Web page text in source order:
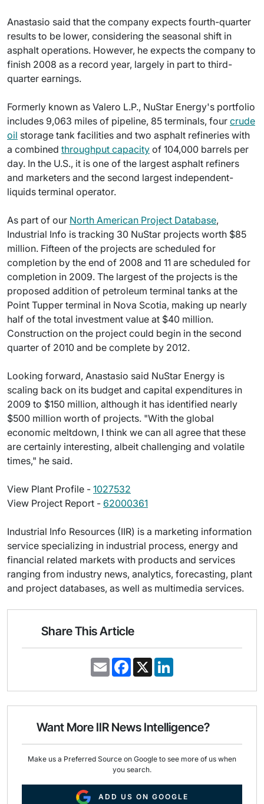
Anastasio said that the company expects fourth-quarter
results to be lower, considering the seasonal shift in
asphalt operations. However, he expects the company to
finish 2008 as a record year, largely in part to third-
quarter earnings.
Formerly known as Valero L.P., NuStar Energy's portfolio
includes 9,063 miles of pipeline, 85 terminals, four crude
oil storage tank facilities and two asphalt refineries with
a combined throughput capacity of 104,000 barrels per
day. In the U.S., it is one of the largest asphalt refiners
and marketers and the second largest independent-
liquids terminal operator.
As part of our North American Project Database,
Industrial Info is tracking 30 NuStar projects worth $85
million. Fifteen of the projects are scheduled for
completion by the end of 2008 and 11 are scheduled for
completion in 2009. The largest of the projects is the
proposed addition of petroleum terminal tanks at the
Point Tupper terminal in Nova Scotia, making up nearly
half of the total investment value at $40 million.
Construction on the project could begin in the second
quarter of 2010 and be complete by 2012.
Looking forward, Anastasio said NuStar Energy is
scaling back on its budget and capital expenditures in
2009 to $150 million, although it has identified nearly
$500 million worth of projects. "With the global
economic meltdown, I think we can all agree that these
are certainly interesting, albeit challenging and volatile
times," he said.
View Plant Profile - 1027532
View Project Report - 62000361
Industrial Info Resources (IIR) is a marketing information
service specializing in industrial process, energy and
financial related markets with products and services
ranging from industry news, analytics, forecasting, plant
and project databases, as well as multimedia services.
Share This Article
E
m
i
F
a
e
o
k
X
k
d
n
Want More IIR News Intelligence?
Make us a Preferred Source on Google to see more of us when
you search.
ADD US ON GOOGLE